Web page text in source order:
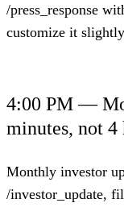
/press_response
customize it
4:00 PM —
minutes, not 4
Monthly investor
/investor_update,